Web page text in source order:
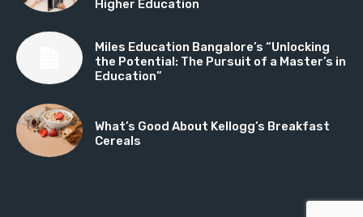
Higher Education
Miles Education Bangalore’s “Unlocking
the Potential: The Pursuit of a Master’s in
Education”
What’s Good About Kellogg’s Breakfast
Cereals